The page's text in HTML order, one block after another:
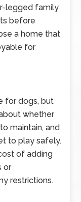
legged family
before
a home that
for
for dogs, but
whether
maintain, and
to play safely.
of adding
or
restrictions.